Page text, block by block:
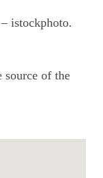
istockphoto.
source of the